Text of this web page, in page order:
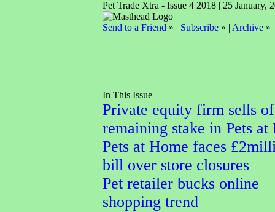
Pet Trade Xtra - Issue 4 2018 | 25 January,
Send to a Friend » | Subscribe» | Archive»
In This Issue
Private equity firm sells
remaining stake in Pets at
Pets at Home faces
bill over store closures
Pet retailer bucks online
shopping trend